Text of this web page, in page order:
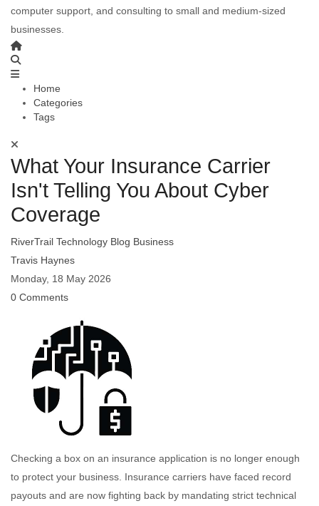
computer support, and consulting to small and medium-sized
businesses.
Home
Categories
Tags
What Your Insurance Carrier
Isn't Telling You About Cyber
Coverage
RiverTrail Technology Blog Business
Travis Haynes
Monday, 18 May 2026
0 Comments
Checking a box on an insurance application is no longer enough
to protect your business. Insurance carriers have faced record
payouts and are now fighting back by mandating strict technical